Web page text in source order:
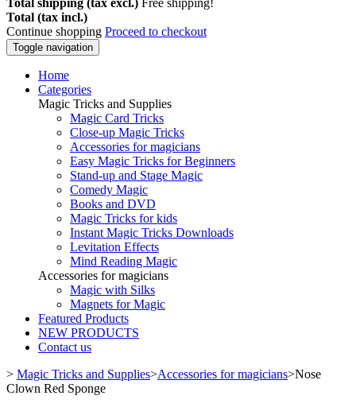
Total (tax incl.)
Continue shopping Proceed to checkout
Toggle navigation
Home
Categories
Magic Tricks and Supplies
Magic Card Tricks
Close-up Magic Tricks
Accessories for magicians
Easy Magic Tricks for Beginners
Stand-up and Stage Magic
Comedy Magic
Books and DVD
Magic Tricks for kids
Instant Magic Tricks Downloads
Levitation Effects
Mind Reading Magic
Accessories for magicians
Magic with Silks
Magnets for Magic
Featured Products
NEW PRODUCTS
Contact us
> Magic Tricks and Supplies>Accessories for magicians>Nose
Clown Red Sponge